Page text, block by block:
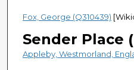
Fox, George (Q310439)
Sender Place
Appleby, Westmorland,